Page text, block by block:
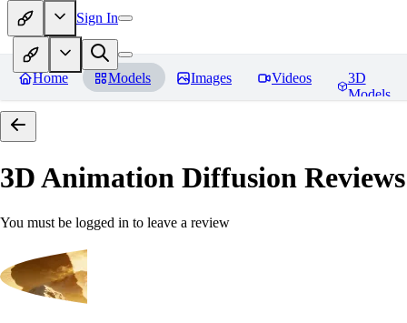
Sign In
Home Models Images Videos
3D
Models
3D Animation Diffusion Reviews
You must be logged in to leave a review